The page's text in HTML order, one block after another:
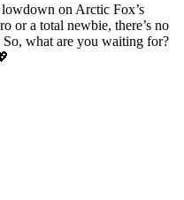
on Arctic Fox’s
or a total newbie, there’s no
what are you waiting for?